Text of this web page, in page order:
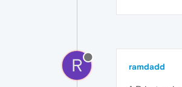
R ramdadd